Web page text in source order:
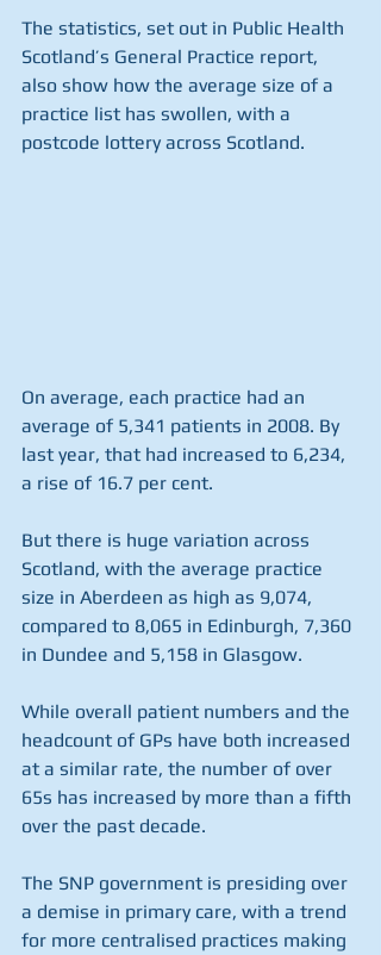
The statistics, set out in Public Health
Scotland’s General Practice report,
also show how the average size of a
practice list has swollen, with a
postcode lottery across Scotland.
On average, each practice had an
average of 5,341 patients in 2008. By
last year, that had increased to 6,234,
a rise of 16.7 per cent.
But there is huge variation across
Scotland, with the average practice
size in Aberdeen as high as 9,074,
compared to 8,065 in Edinburgh, 7,360
in Dundee and 5,158 in Glasgow.
While overall patient numbers and the
headcount of GPs have both increased
at a similar rate, the number of over
65s has increased by more than a fifth
over the past decade.
The SNP government is presiding over
a demise in primary care, with a trend
for more centralised practices making